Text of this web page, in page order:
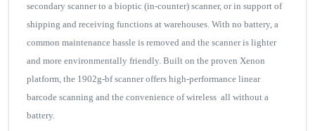
secondary scanner to a bioptic (in-counter) scanner, or in support of
shipping and receiving functions at warehouses. With no battery, a
common maintenance hassle is removed and the scanner is lighter
and more environmentally friendly. Built on the proven Xenon
platform, the 1902g-bf scanner offers high-performance linear
barcode scanning and the convenience of wireless all without a
battery.